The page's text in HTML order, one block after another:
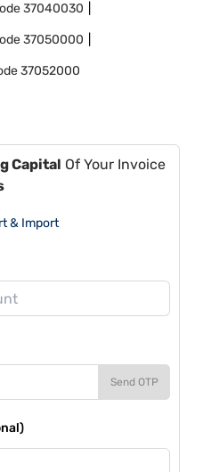
37040030
37050000
37052000
Capital Of Your Invoice
& Import
Send OTP